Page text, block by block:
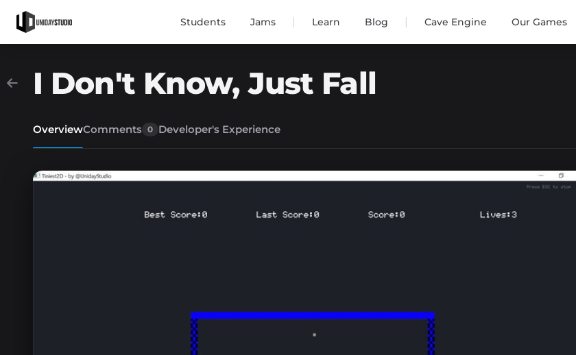
Students Jams | Learn Blog | Cave Engine Our Games
I Don't Know, Just Fall
OverviewComments 0 Developer's Experience